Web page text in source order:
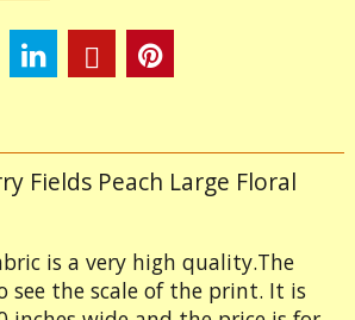
Fields Peach Large Floral
is a very high quality.The
see the scale of the print. It is